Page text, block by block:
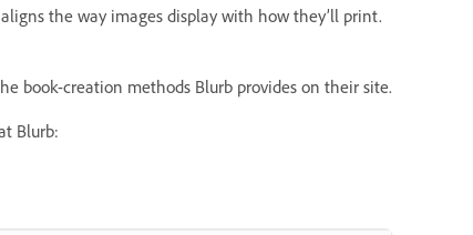
the way images display with how they’ll print.
book-creation methods Blurb provides on their site.
Blurb: